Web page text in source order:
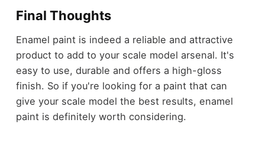
Final Thoughts
Enamel paint is indeed a reliable and attractive
product to add to your scale model arsenal. It's
easy to use, durable and offers a high-gloss
finish. So if you're looking for a paint that can
give your scale model the best results, enamel
paint is definitely worth considering.